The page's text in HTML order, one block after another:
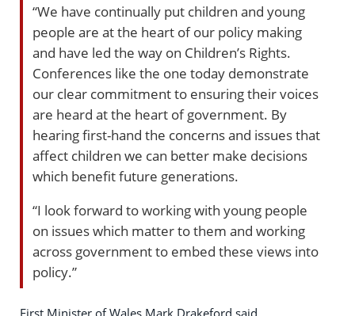
“We have continually put children and young
people are at the heart of our policy making
and have led the way on Children’s Rights.
Conferences like the one today demonstrate
our clear commitment to ensuring their voices
are heard at the heart of government. By
hearing first-hand the concerns and issues that
affect children we can better make decisions
which benefit future generations.
“I look forward to working with young people
on issues which matter to them and working
across government to embed these views into
policy.”
First Minister of Wales Mark Drakeford said,